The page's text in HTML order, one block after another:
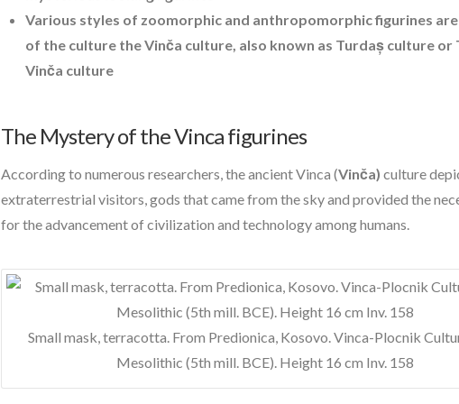
Various styles of zoomorphic and anthropomorphic figurines
of the culture theVinča culture, also known as Turdaș cultureor
Vinča culture
The Mystery of the Vinca figurines
According to numerous researchers, the ancient Vinca (Vinča) culture
extraterrestrial visitors, gods that came from the sky and provided the
for the advancement of civilization and technology among humans.
Small mask, terracotta. From Predionica, Kosovo. Vinca-Plocnik
Mesolithic (5th mill. BCE). Height 16 cm Inv. 158
crick dna
curiosity
feedback
greer
introduction
light
new energy
op-ed
pennine
quarantine